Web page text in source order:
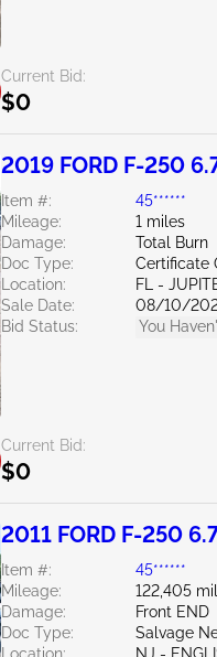
Current Bid:
$0
2019 FORD F-250
Item #:
45******
Mileage:
1 miles
Damage:
Total Burn
Doc Type:
Certificate
Location:
FL -
Sale Date:
08/10/
Bid Status:
You
Current Bid:
$0
2011 FORD F-250
Item #:
45******
Mileage:
122,405
Damage:
Front END
Doc Type:
Salvage